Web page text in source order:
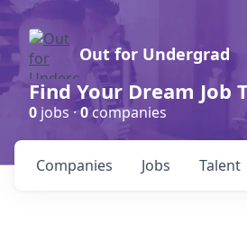
Out for Undergrad
Find Your Dream Job
0 jobs ·0companies
Jobs
Companies Talent